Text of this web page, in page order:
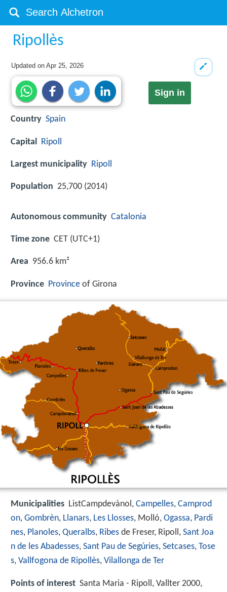
Ripollès
Updated onApr 25, 2026
Sign in
Country Spain
Capital Ripoll
Largest municipality Ripoll
Population 25,700 (2014)
Autonomous community Catalonia
Time zone CET (UTC+1)
Area 956.6 km²
Province Province of Girona
Municipalities ListCampdevànol, Campelles, Camprod
on, Gombrèn, Llanars, Les Llosses, Molló, Ogassa, Pardi
nes, Planoles, Queralbs, Ribes de Freser, Ripoll, Sant Joa
n de les Abadesses, Sant Pau de Segúries, Setcases, Tose
s, Vallfogona de Ripollès, Vilallonga de Ter
Points of interest Santa Maria - Ripoll, Vallter 2000,